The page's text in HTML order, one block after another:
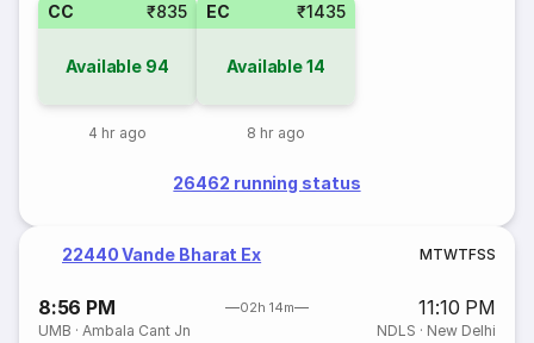
CC ₹835
Available 94
4 hr ago
EC ₹1435
Available14
8 hr ago
26462 running status
22440 Vande Bharat Ex MTWTFSS
8:56 PM 02h 14m 11:10 PM
UMB ·Ambala Cant Jn NDLS · New Delhi